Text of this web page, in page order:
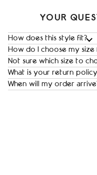
YOUR
How does this style fit?
How do I choose my
Not sure which size to
What is your return
When will my order